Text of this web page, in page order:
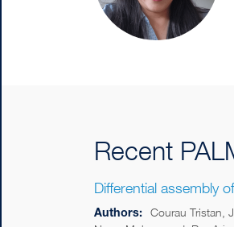
Recent
Differential assembly
Authors: Courau Tristan,